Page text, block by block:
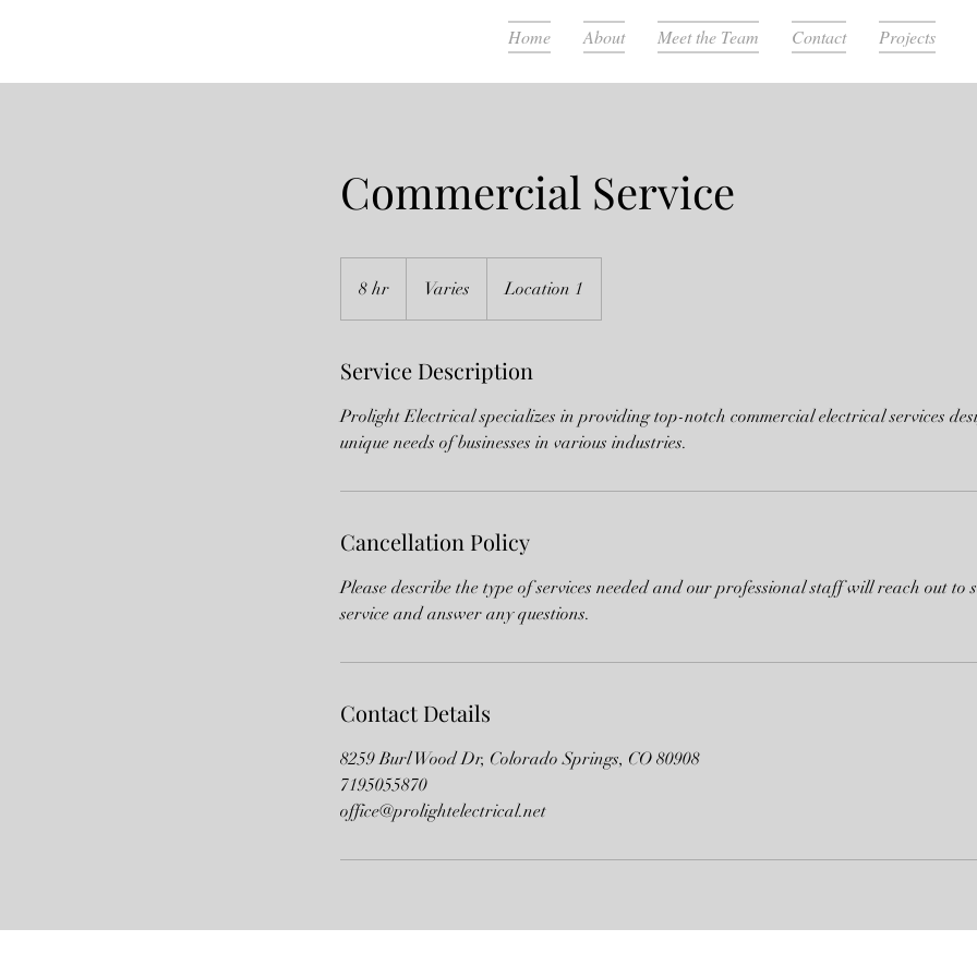
Home About Meet the Team Contact Projects
Commercial Service
8 hr
h
Varies Location 1
Service Description
Prolight Electrical specializes in providing top-notch commercial electrical services
unique needs of businesses in various industries.
Cancellation Policy
Please describe the type of services needed and our professional staff will reach out to
service and answer any questions.
Contact Details
8259 Burl Wood Dr, Colorado Springs, CO 80908
7195055870
office@prolightelectrical.net